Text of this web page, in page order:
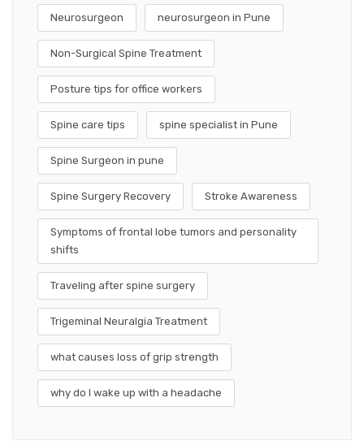
Neurosurgeon neurosurgeon in Pune
Non-Surgical Spine Treatment
Posture tips for office workers
Spine care tips spine specialist in Pune
Spine Surgeon in pune
Spine Surgery Recovery Stroke Awareness
Symptoms of frontal lobe tumors and personality
shifts
Traveling after spine surgery
Trigeminal Neuralgia Treatment
what causes loss of grip strength
why do I wake up with a headache